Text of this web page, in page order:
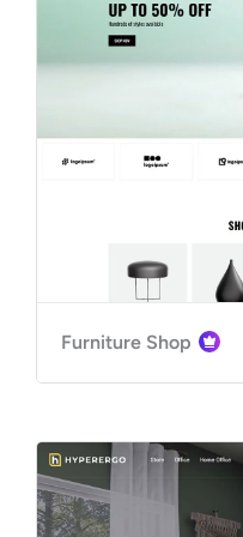
Furniture Shop